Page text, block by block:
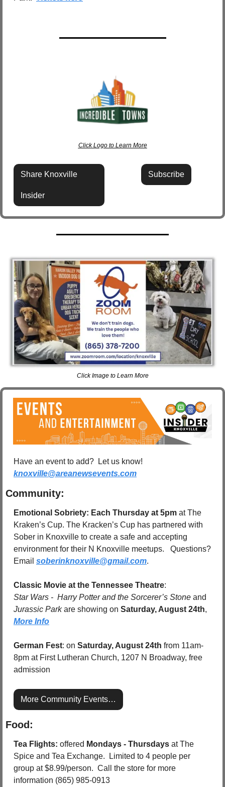
Click Logo to Learn More
Share Knoxville
Insider
Subscribe
Click Image to Learn More
knoxville@areanewsevents.com
Community:
Emotional Sobriety: Each Thursday at 5pm at The
Kraken’s Cup. The Kracken’s Cup has partnered with
Sober in Knoxville to create a safe and accepting
environment for their N Knoxville meetups.   Questions?
Email soberinknoxville@gmail.com.
Classic Movie at the Tennessee Theatre:
Star Wars -  Harry Potter and the Sorcerer’s Stone
Jurassic Park are showing on Saturday, August 24th
More Info
German Fest: on Saturday, August 24th from 11am-
8pm at First Lutheran Church, 1207 N Broadway, free
admission
More Community Events…
Food:
Tea Flights: offered Mondays - Thursdays at The
Spice and Tea Exchange.  Limited to 4 people per
group at $8.99/person.  Call the store for more
information (865) 985-0913